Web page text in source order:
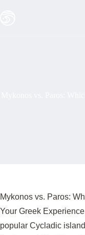
Mykonos vs. Paros:
Your Greek
popular Cycladic